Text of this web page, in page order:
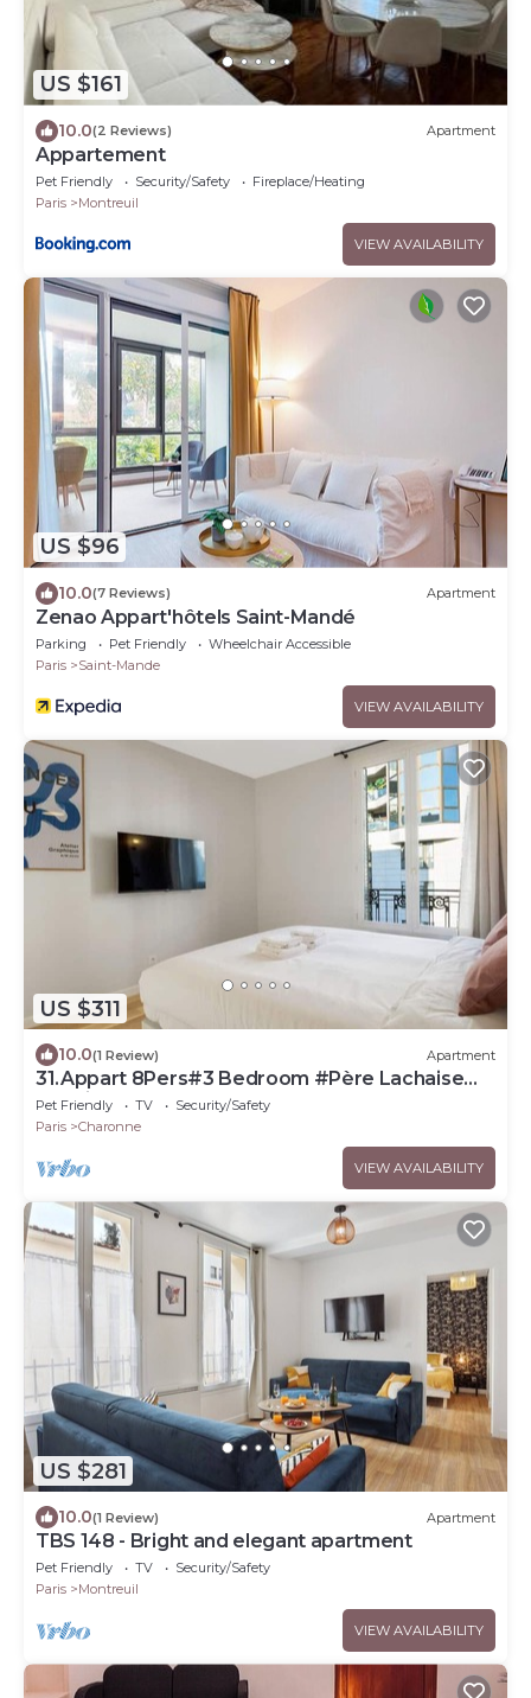
US $161
10.0(2 Reviews) Apartment
Appartement
Pet Friendly Security/Safety
Fireplace/Heating
Paris
Montreuil
VIEW AVAILABILITY
US $96
10.0(7 Reviews) Apartment
Zenao Appart'hôtels Saint-Mandé
Parking Pet Friendly
Wheelchair Accessible
Paris
Saint-Mande
VIEW AVAILABILITY
US $311
10.0(1 Review) Apartment
31.Appart 8Pers#3 Bedroom #Père Lachaise
#Nation
Pet Friendly TV
Security/Safety
Paris
Charonne
VIEW AVAILABILITY
US $281
10.0(1 Review) Apartment
TBS 148 - Bright and elegant apartment
Pet Friendly TV
Security/Safety
Paris
Montreuil
VIEW AVAILABILITY